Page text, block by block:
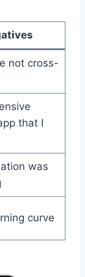
not cross-
that I
was
curve